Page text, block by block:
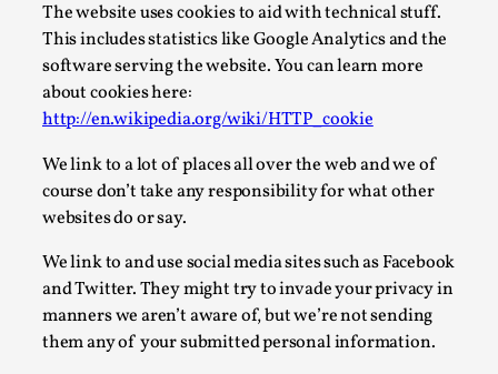
The website uses cookies to aid with technical stuff.
This includes statistics like Google Analytics and the
software serving the website. You can learn more
about cookies here:
http://en.wikipedia.org/wiki/HTTP_cookie
We link to a lot of places all over the web and we of
course don’t take any responsibility for what other
websites do or say.
We link to and use social media sites such as Facebook
and Twitter. They might try to invade your privacy in
manners we aren’t aware of, but we’re not sending
them any of your submitted personal information.
Permission to Play
By Kol Ford2026-06-29
Opinion,
provide children with the same permission but the...
Read More...